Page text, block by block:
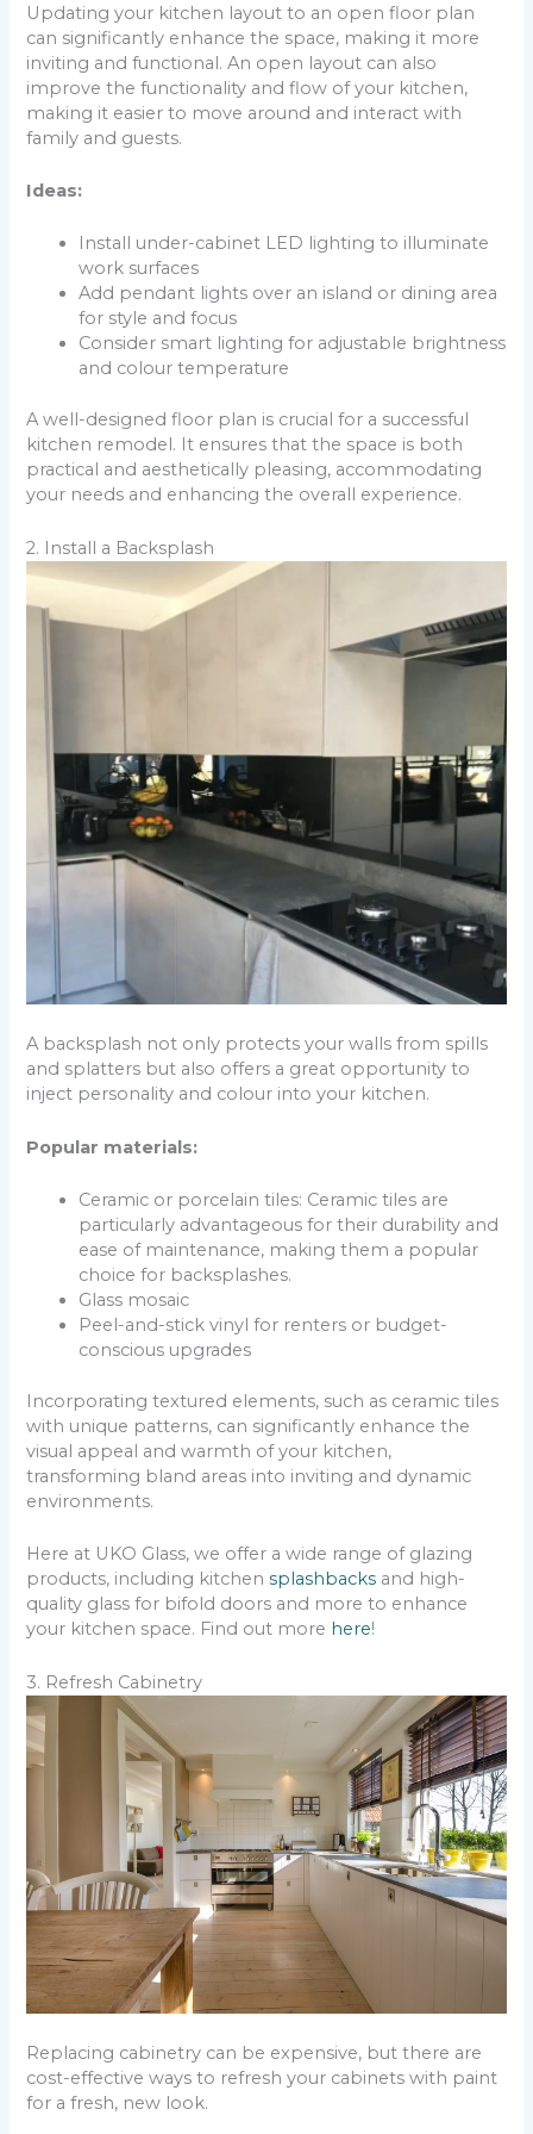
Updating your kitchen layout to an open floor plan
can significantly enhance the space, making it more
inviting and functional. An open layout can also
improve the functionality and flow of your kitchen,
making it easier to move around and interact with
family and guests.
Ideas:
Install under-cabinet LED lighting to illuminate
work surfaces
Add pendant lights over an island or dining area
for style and focus
Consider smart lighting for adjustable brightness
and colour temperature
A well-designed floor plan is crucial for a successful
kitchen remodel. It ensures that the space is both
practical and aesthetically pleasing, accommodating
your needs and enhancing the overall experience.
2. Install a Backsplash
A backsplash not only protects your walls from spills
and splatters but also offers a great opportunity to
inject personality and colour into your kitchen.
Popular materials:
Ceramic or porcelain tiles: Ceramic tiles are
particularly advantageous for their durability and
ease of maintenance, making them a popular
choice for backsplashes.
Glass mosaic
Peel-and-stick vinyl for renters or budget-
conscious upgrades
Incorporating textured elements, such as ceramic tiles
with unique patterns, can significantly enhance the
visual appeal and warmth of your kitchen,
transforming bland areas into inviting and dynamic
environments.
Here at UKO Glass, we offer a wide range of glazing
products, including kitchensplashbacks and high-
quality glass for bifold doors and more to enhance
your kitchen space. Find out more here!
3. Refresh Cabinetry
Replacing cabinetry can be expensive, but there are
cost-effective ways to refresh your cabinets with paint
for a fresh, new look.